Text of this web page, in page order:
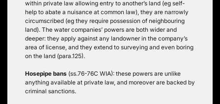
within private law allowing entry to another’s land (eg self-
help to abate a nuisance at common law), they are narrowly
circumscribed (eg they require possession of neighbouring
land). The water companies’ powers are both wider and
deeper: they apply against any landowner in the company’s
area of license, and they extend to surveying and even boring
on the land (para.125).
Hosepipe bans (ss.76-76C WIA): these powers are unlike
anything available at private law, and moreover are backed by
criminal sanctions.